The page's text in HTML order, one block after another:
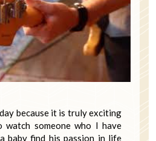
because it is truly exciting
watch someone who I have
baby find his passion in life